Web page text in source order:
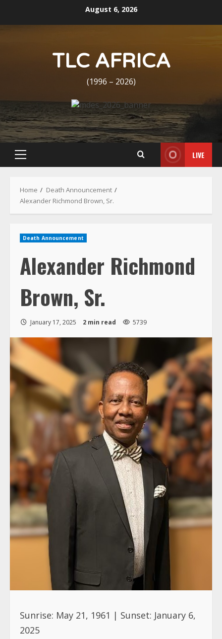
August 6, 2026
TLC AFRICA
(1996 – 2026)
Primary
LIVE
Home
Death Announcement
Alexander Richmond Brown, Sr.
Death Announcement
Alexander Richmond
Brown, Sr.
January 17, 2025 2 min read 5739
Sunrise: May 21, 1961 | Sunset: January 6,
2025